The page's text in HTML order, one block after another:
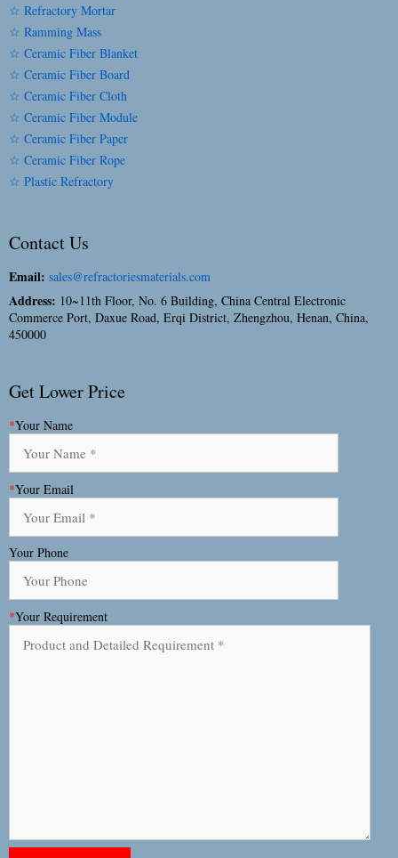
☆ Refractory Mortar
☆ Ramming Mass
☆ Ceramic Fiber Blanket
☆ Ceramic Fiber Board
☆ Ceramic Fiber Cloth
☆ Ceramic Fiber Module
☆ Ceramic Fiber Paper
☆ Ceramic Fiber Rope
☆ Plastic Refractory
Contact Us
Email: sales@refractoriesmaterials.com
Address: 10~11th Floor, No. 6 Building, China Central Electronic
Commerce Port, Daxue Road, Erqi District, Zhengzhou, Henan, China,
450000
Get Lower Price
*Your Name
*Your Email
Your Phone
*Your Requirement